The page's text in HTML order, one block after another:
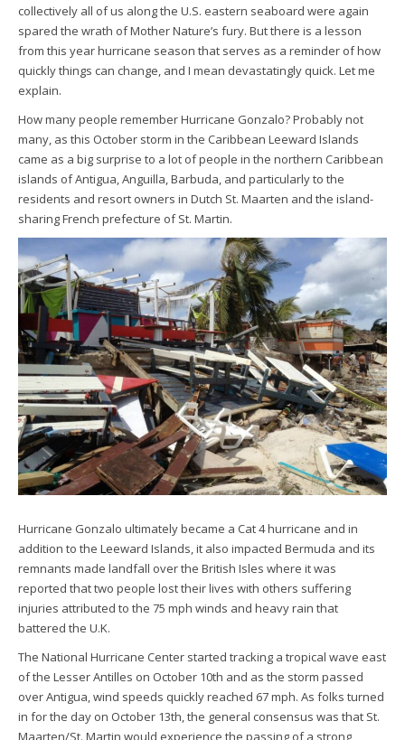
collectively all of us along the U.S. eastern seaboard were again
spared the wrath of Mother Nature’s fury. But there is a lesson
from this year hurricane season that serves as a reminder of how
quickly things can change, and I mean devastatingly quick. Let me
explain.
How many people remember Hurricane Gonzalo? Probably not
many, as this October storm in the Caribbean Leeward Islands
came as a big surprise to a lot of people in the northern Caribbean
islands of Antigua, Anguilla, Barbuda, and particularly to the
residents and resort owners in Dutch St. Maarten and the island-
sharing French prefecture of St. Martin.
Hurricane Gonzalo ultimately became a Cat 4 hurricane and in
addition to the Leeward Islands, it also impacted Bermuda and its
remnants made landfall over the British Isles where it was
reported that two people lost their lives with others suffering
injuries attributed to the 75 mph winds and heavy rain that
battered the U.K.
The National Hurricane Center started tracking a tropical wave east
of the Lesser Antilles on October 10th and as the storm passed
over Antigua, wind speeds quickly reached 67 mph. As folks turned
in for the day on October 13th, the general consensus was that St.
Maarten/St. Martin would experience the passing of a strong